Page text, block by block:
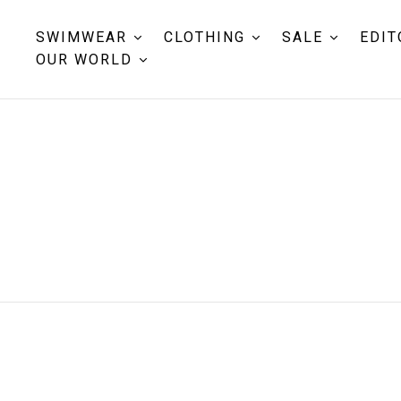
SWIMWEAR CLOTHING SALE
OUR WORLD